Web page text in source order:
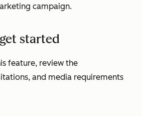
campaign.
started
feature, review the
and media requirements